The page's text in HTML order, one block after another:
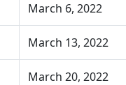
March 6, 2022
March 13, 2022
March 20, 2022